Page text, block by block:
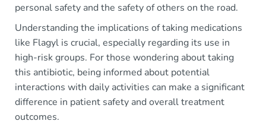
personal safety and the safety of others on the road.
Understanding the implications of taking medications
like Flagyl is crucial, especially regarding its use in
high-risk groups. For those wondering about taking
this antibiotic, being informed about potential
interactions with daily activities can make a significant
difference in patient safety and overall treatment
outcomes.